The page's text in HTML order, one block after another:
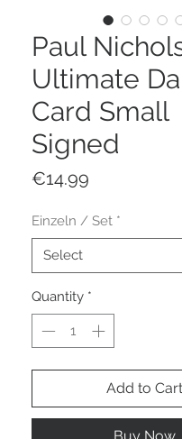
Paul
Ultimate
Card Small
Signed
€14.99
Einzeln / Set *
Quantity *
Add to Cart